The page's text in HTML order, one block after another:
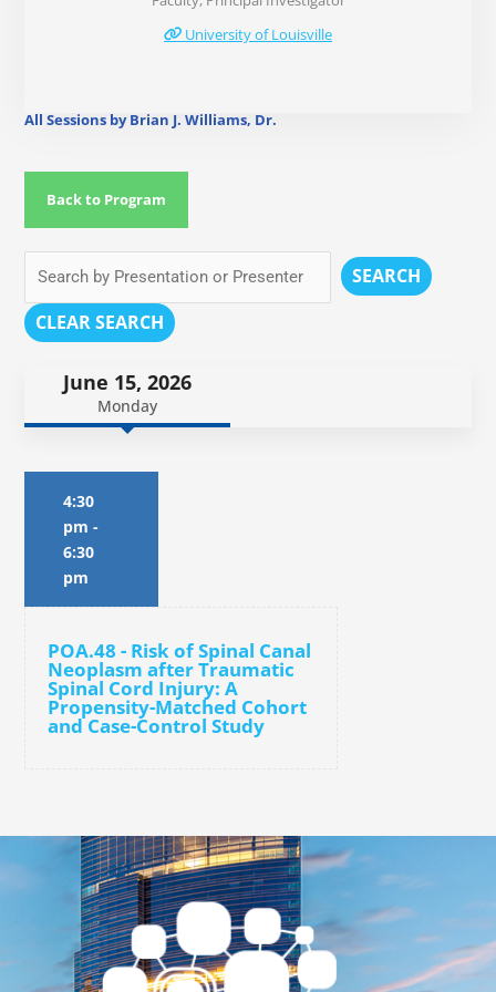
University of Louisville
All Sessions by Brian J. Williams, Dr.
Back to Program
SEARCH
CLEAR SEARCH
June 15, 2026
Monday
4:30
pm -
6:30
pm
POA.48 - Risk of Spinal Canal
Neoplasm after Traumatic
Spinal Cord Injury: A
Propensity-Matched Cohort
and Case-Control Study